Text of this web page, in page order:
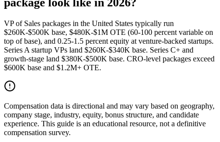
VP of Sales packages in the United States typically run
$260K-$500K base, $480K-$1M OTE (60-100 percent variable on
top of base), and 0.25-1.5 percent equity at venture-backed startups.
Series A startup VPs land $260K-$340K base. Series C+ and
growth-stage land $380K-$500K base. CRO-level packages exceed
$600K base and $1.2M+ OTE.
Compensation data is directional and may vary based on geography,
company stage, industry, equity, bonus structure, and candidate
experience. This guide is an educational resource, not a definitive
compensation survey.